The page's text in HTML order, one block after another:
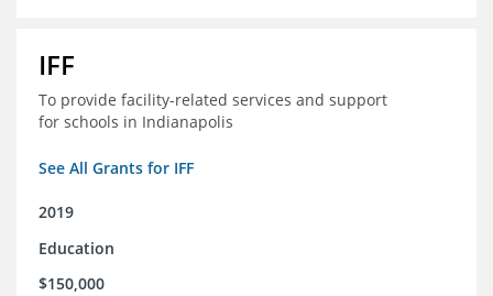
IFF
To provide facility-related services and support
for schools in Indianapolis
See All Grants for IFF
2019
Education
$150,000